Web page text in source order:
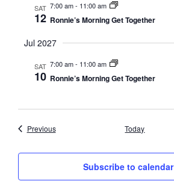
SAT
12
7:00 am- 11:00 am
Ronnie’s Morning Get Together
Jul 2027
SAT
10
7:00 am- 11:00 am
Ronnie’s Morning Get Together
PreviousEvents Today
Subscribe to calendar